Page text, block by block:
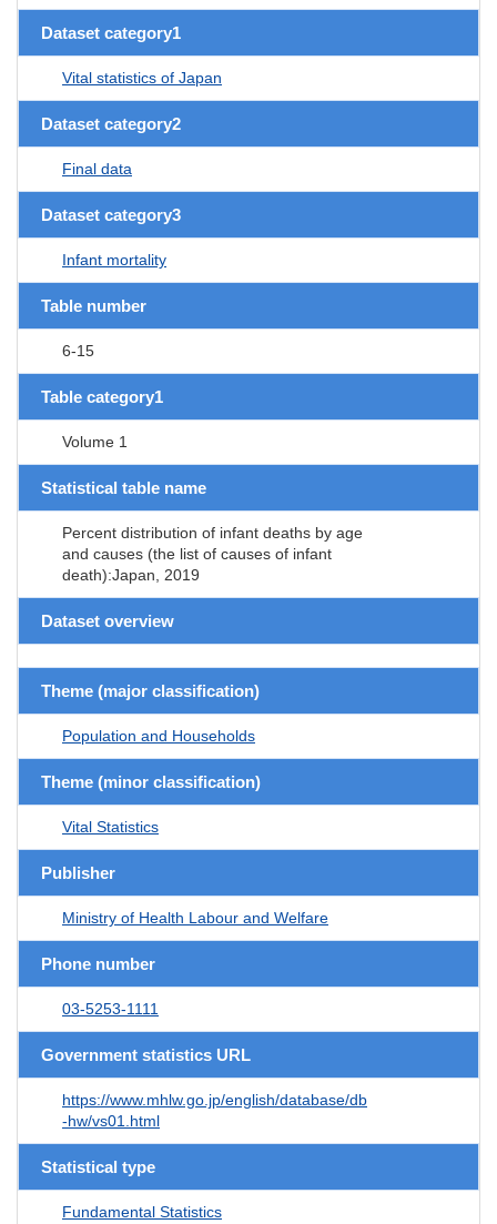
Dataset category1
Vital statistics of Japan
Dataset category2
Final data
Dataset category3
Infant mortality
Table number
6-15
Table category1
Volume 1
Statistical table name
Percent distribution of infant deaths by age
and causes (the list of causes of infant
death):Japan, 2019
Dataset overview
Theme (major classification)
Population and Households
Theme (minor classification)
Vital Statistics
Publisher
Ministry of Health Labour and Welfare
Phone number
03-5253-1111
Government statistics URL
https://www.mhlw.go.jp/english/database/db
-hw/vs01.html
Statistical type
Fundamental Statistics